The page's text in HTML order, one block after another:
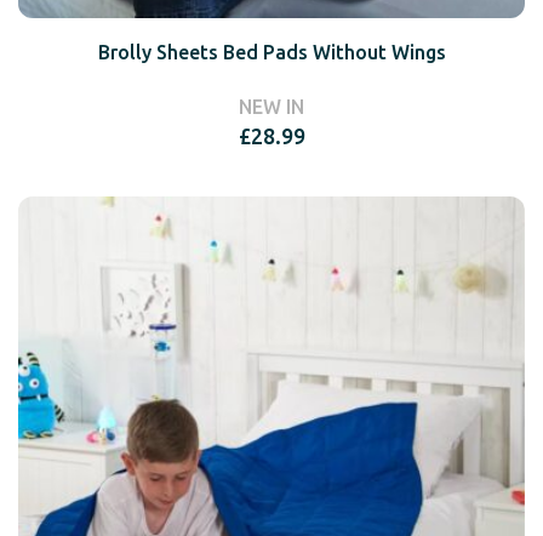
Brolly Sheets Bed Pads Without Wings
NEW IN
£28.99